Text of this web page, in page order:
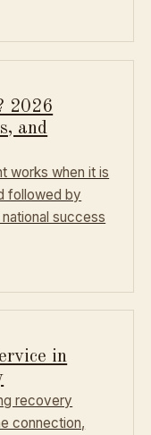
2026
and
works when it is
followed by
success
in
recovery
connection,